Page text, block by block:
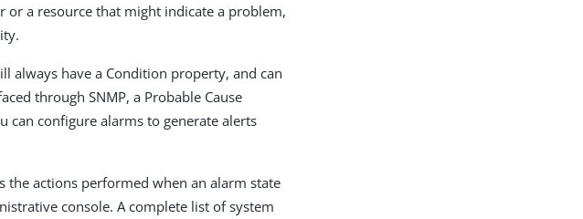
or a resource that might indicate a problem,
always have a Condition property, and can
through SNMP, a Probable Cause
can configure alarms to generate alerts
the actions performed when an alarm state
console. A complete list of system